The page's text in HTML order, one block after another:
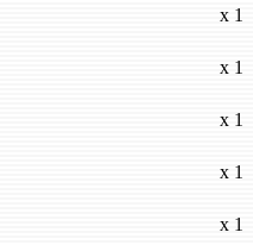
x 1
x 1
x 1
x 1
x 1